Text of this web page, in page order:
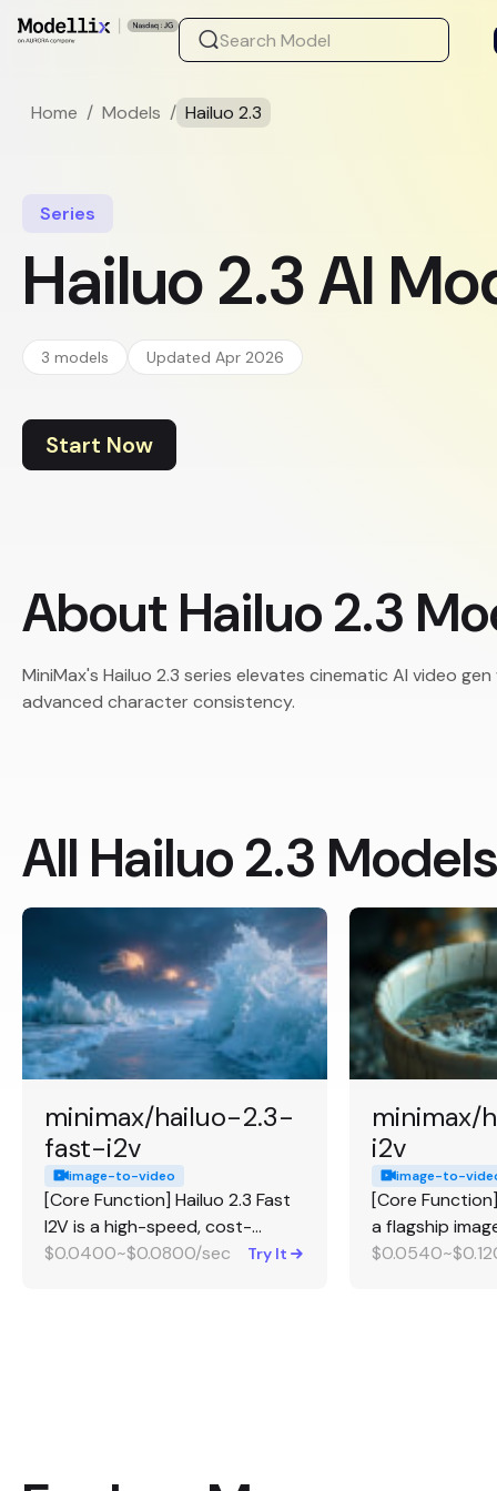
Home / Models / Hailuo 2.3
Series
Hailuo 2.3 AI
3 models Updated Apr 2026
Start Now
About Hailuo 2.3
MiniMax's Hailuo 2.3 series elevates cinematic AI video
advanced character consistency.
All Hailuo 2.3 Models
minimax/hailuo-2.3-
fast-i2v
image-to-video
[Core Function] Hailuo 2.3 Fast
I2V is a high-speed, cost-
effective image-to-video
$0.0400~$0.0800/sec Try It
minimax/
i2v
image-to-
[Core
a flagship
generation